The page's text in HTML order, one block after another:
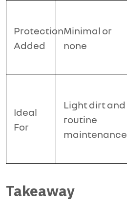
Protection
Added
Minimal or
none
Ideal
For
Light dirt and
routine
maintenance
Takeaway